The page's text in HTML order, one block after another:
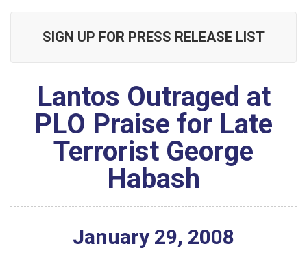
SIGN UP FOR PRESS RELEASE LIST
Lantos Outraged at
PLO Praise for Late
Terrorist George
Habash
January 29, 2008